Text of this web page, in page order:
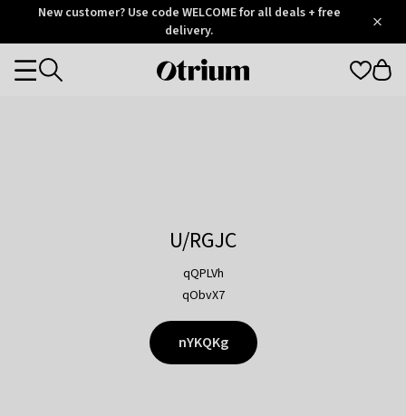
OtriumNew customer? Use code WELCOME for all deals + free
delivery.
Otrium
Categories
U/RGJC
qQPLVh
qObvX7
nYKQKg